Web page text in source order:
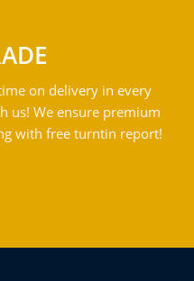
on delivery in every
us! We ensure premium
with free turntin report!